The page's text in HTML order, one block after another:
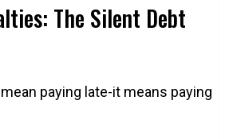
The Silent Debt
paying late-it means paying